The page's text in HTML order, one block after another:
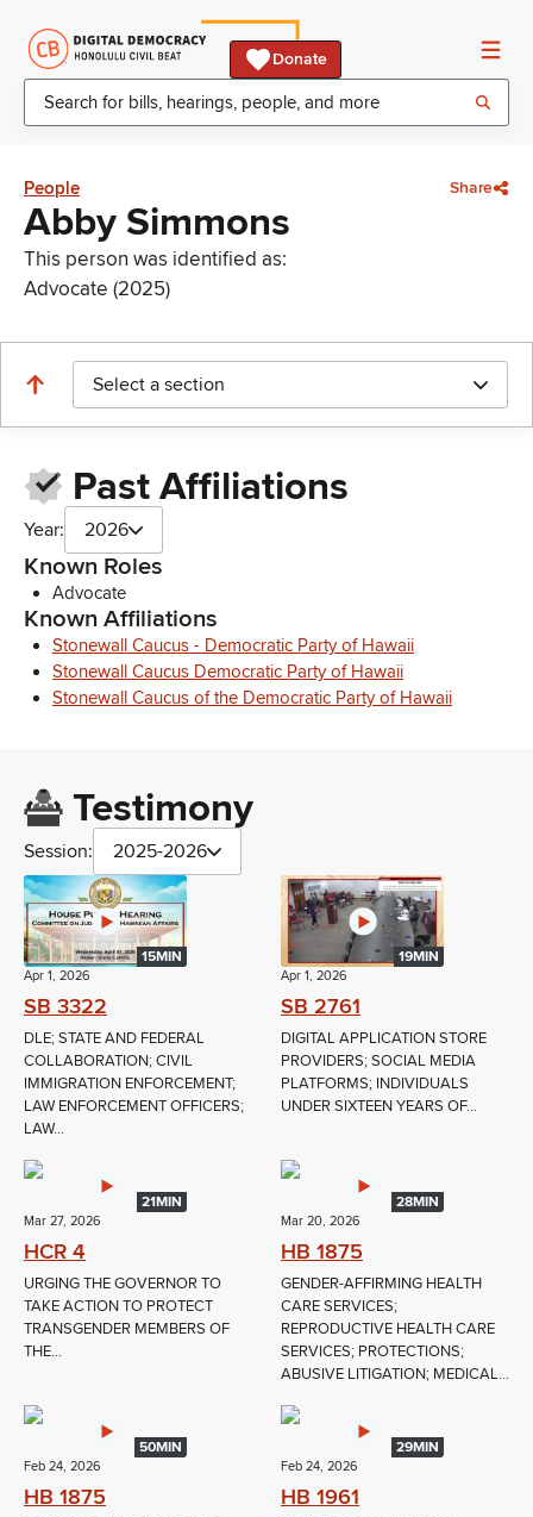
Donate
People Share
Abby Simmons
This person was identified as:
Advocate (2025)
Select a section
Past Affiliations
Year: 2026
Known Roles
Advocate
Known Affiliations
Stonewall Caucus - Democratic Party of Hawaii
Stonewall Caucus Democratic Party of Hawaii
Stonewall Caucus of the Democratic Party of Hawaii
Testimony
Session: 2025-2026
15MIN
Apr 1, 2026
SB 3322
DLE; STATE AND FEDERAL
COLLABORATION; CIVIL
IMMIGRATION ENFORCEMENT;
LAW ENFORCEMENT OFFICERS;
LAW...
19MIN
Apr 1, 2026
SB 2761
DIGITAL APPLICATION STORE
PROVIDERS; SOCIAL MEDIA
PLATFORMS; INDIVIDUALS
UNDER SIXTEEN YEARS OF...
21MIN
Mar 27, 2026
HCR 4
URGING THE GOVERNOR TO
TAKE ACTION TO PROTECT
TRANSGENDER MEMBERS OF
THE...
28MIN
Mar 20, 2026
HB 1875
GENDER-AFFIRMING HEALTH
CARE SERVICES;
REPRODUCTIVE HEALTH CARE
SERVICES; PROTECTIONS;
ABUSIVE LITIGATION; MEDICAL...
50MIN
Feb 24, 2026
HB 1875
29MIN
Feb 24, 2026
HB 1961